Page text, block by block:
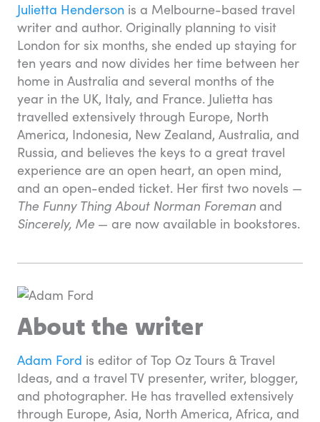
Julietta Henderson is a Melbourne-based travel
writer and author. Originally planning to visit
London for six months, she ended up staying for
ten years and now divides her time between her
home in Australia and several months of the
year in the UK, Italy, and France. Julietta has
travelled extensively through Europe, North
America, Indonesia, New Zealand, Australia, and
Russia, and believes the keys to a great travel
experience are an open heart, an open mind,
and an open-ended ticket. Her first two novels —
The Funny Thing About Norman Foreman and
Sincerely, Me — are now available in bookstores.
About the writer
Adam Ford is editor of Top Oz Tours & Travel
Ideas, and a travel TV presenter, writer, blogger,
and photographer. He has travelled extensively
through Europe, Asia, North America, Africa, and